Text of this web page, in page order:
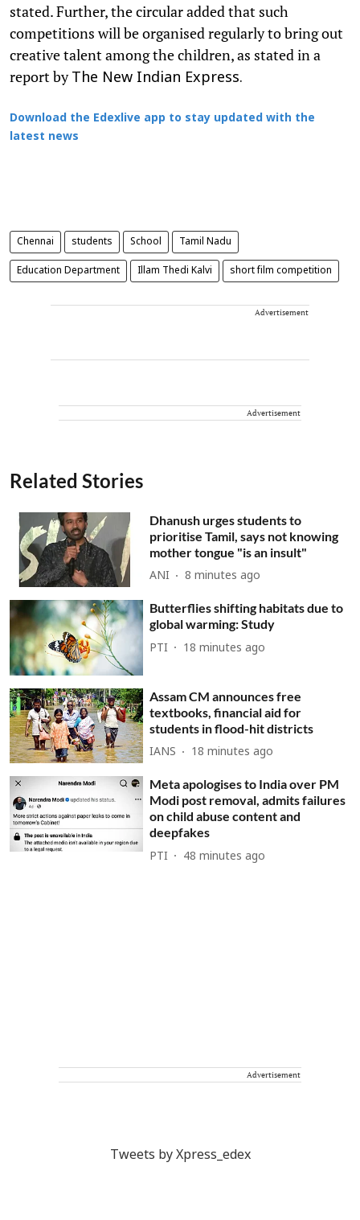
stated. Further, the circular added that such
competitions will be organised regularly to bring out
creative talent among the children, as stated in a
report byThe New Indian Express.
Download the Edexlive app to stay updated with the
latest news
Chennai students School Tamil Nadu
Education Department Illam Thedi Kalvi short film competition
Advertisement
Advertisement
Related Stories
Dhanush urges students to
prioritise Tamil, says not knowing
mother tongue "is an insult"
ANI 8 minutes ago
Butterflies shifting habitats due to
global warming: Study
PTI 18 minutes ago
Assam CM announces free
textbooks, financial aid for
students in flood-hit districts
IANS 18 minutes ago
Meta apologises to India over PM
Modi post removal, admits failures
on child abuse content and
deepfakes
PTI 48 minutes ago
Advertisement
Tweets by Xpress_edex